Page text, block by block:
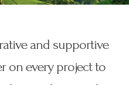
and supportive
on every project to